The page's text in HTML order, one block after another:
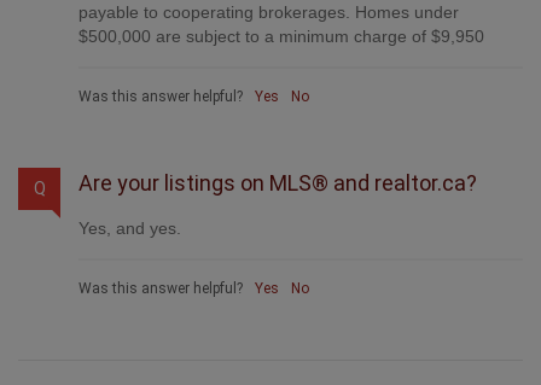
payable to cooperating brokerages. Homes under
$500,000 are subject to a minimum charge of $9,950
Was this answer helpful? Yes No
Q Are your listings on MLS® and realtor.ca?
Yes, and yes.
Was this answer helpful? Yes No